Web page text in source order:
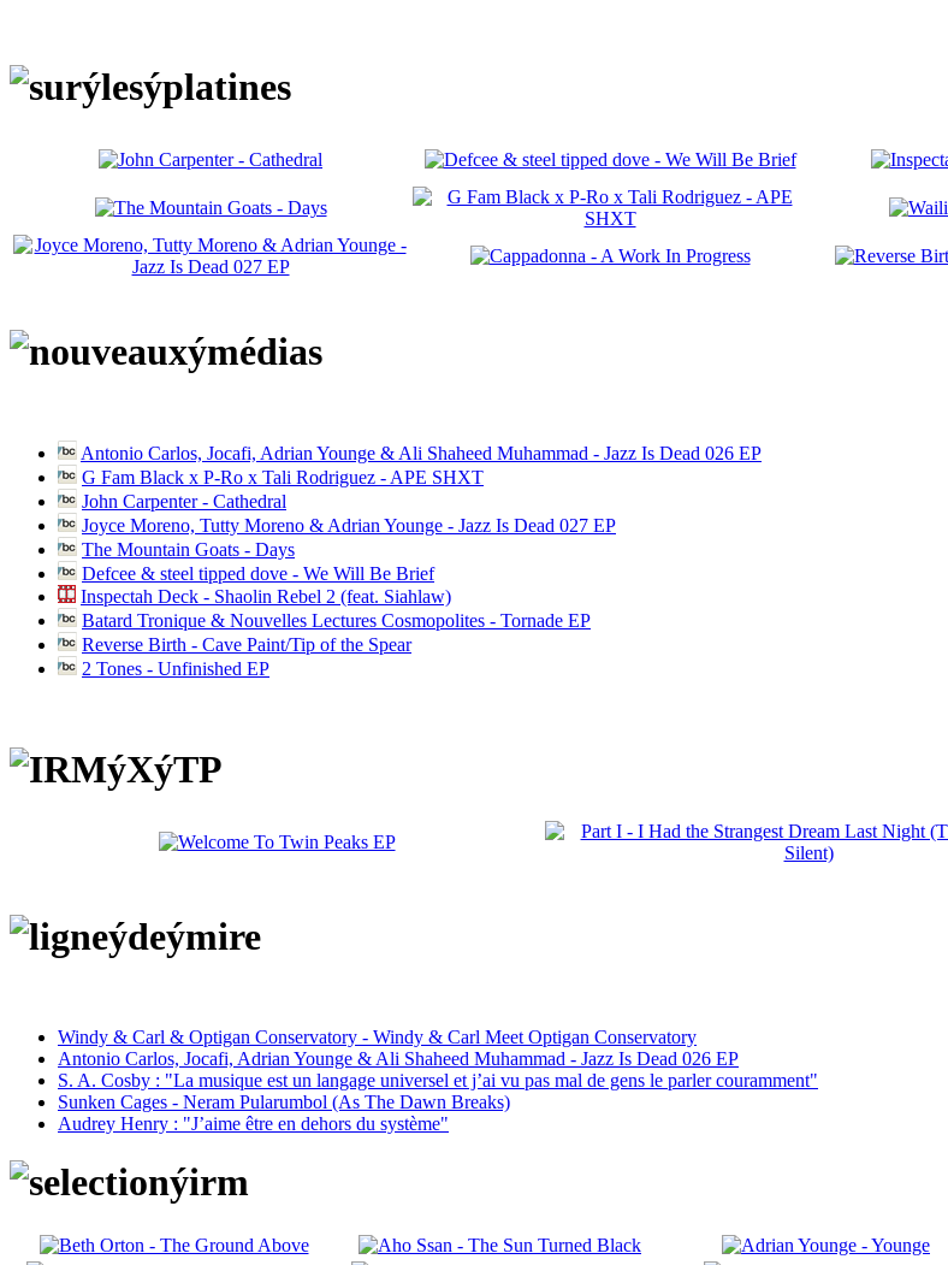
Antonio Carlos, Jocafi, Adrian Younge & Ali Shaheed Muhammad - Jazz Is Dead 026 EP
G Fam Black x P-Ro x Tali Rodriguez - APE SHXT
John Carpenter - Cathedral
Joyce Moreno, Tutty Moreno & Adrian Younge - Jazz Is Dead 027 EP
The Mountain Goats - Days
Defcee & steel tipped dove - We Will Be Brief
Inspectah Deck - Shaolin Rebel 2 (feat. Siahlaw)
Batard Tronique & Nouvelles Lectures Cosmopolites - Tornade EP
Reverse Birth - Cave Paint/Tip of the Spear
2 Tones - Unfinished EP
Windy & Carl & Optigan Conservatory - Windy & Carl Meet Optigan Conservatory
Antonio Carlos, Jocafi, Adrian Younge & Ali Shaheed Muhammad - Jazz Is Dead 026 EP
S. A. Cosby : "La musique est un langage universel et j’ai vu pas mal de gens le parler couramment"
Sunken Cages - Neram Pularumbol (As The Dawn Breaks)
Audrey Henry : "J’aime être en dehors du système"